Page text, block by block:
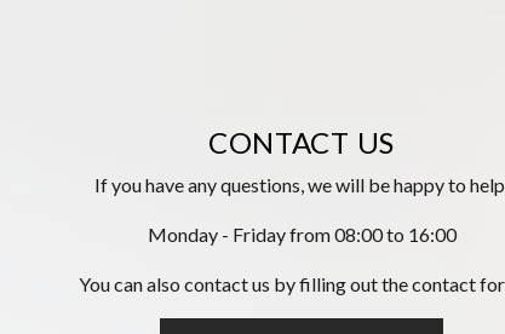
CONTACT US
If you have any questions, we will be happy to
Monday - Friday from 08:00 to 16:00
You can also contact us by filling out the contact